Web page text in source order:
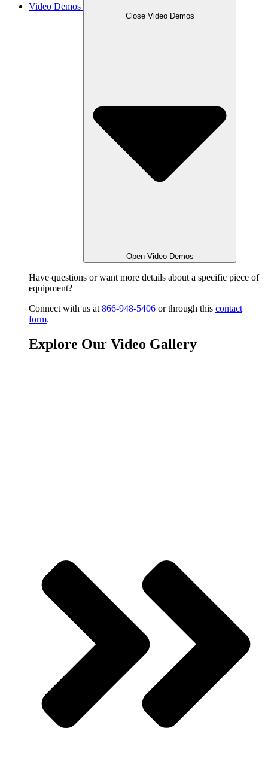
Video Demos
Close Video Demos
Open Video Demos
Have questions or want more details about a specific piece of
equipment?
Connect with us at 866-948-5406 or through this contact
form.
Explore Our Video Gallery